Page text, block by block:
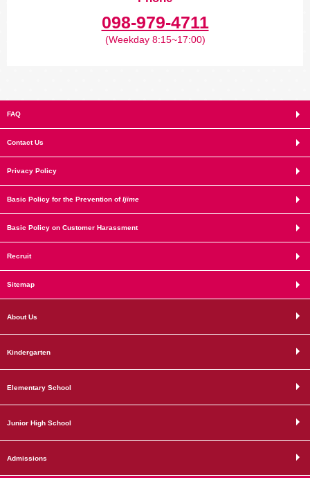
098-979-4711
(Weekday 8:15~17:00)
FAQ
Contact Us
Privacy Policy
Basic Policy for the Prevention ofIjime
Basic Policy on Customer Harassment
Recruit
Sitemap
About Us
Kindergarten
Elementary School
Junior High School
Admissions